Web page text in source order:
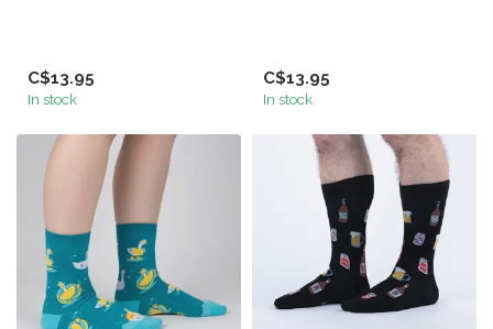
C$13.95
In stock
C$13.95
In stock